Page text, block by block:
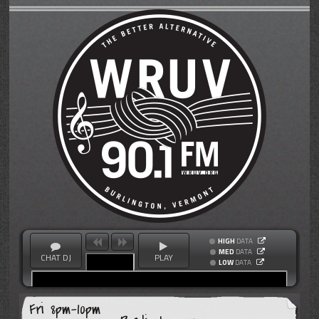
CHAT DJ PLAY
HIGH DATA
MED DATA
LOW DATA
Fri 8pm-10pm